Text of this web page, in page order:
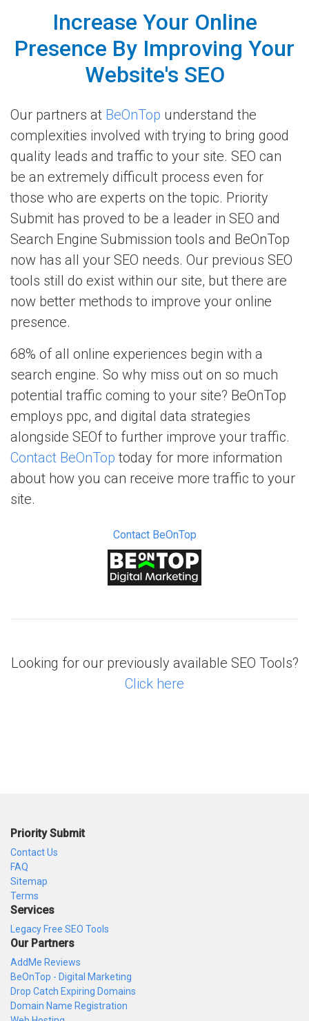
Increase Your Online
Presence By Improving Your
Website's SEO
Our partners at BeOnTop understand the
complexities involved with trying to bring good
quality leads and traffic to your site. SEO can
be an extremely difficult process even for
those who are experts on the topic. Priority
Submit has proved to be a leader in SEO and
Search Engine Submission tools and BeOnTop
now has all your SEO needs. Our previous SEO
tools still do exist within our site, but there are
now better methods to improve your online
presence.
68% of all online experiences begin with a
search engine. So why miss out on so much
potential traffic coming to your site? BeOnTop
employs ppc, and digital data strategies
alongside SEOf to further improve your traffic.
Contact BeOnTop today for more information
about how you can receive more traffic to your
site.
Contact BeOnTop
Looking for our previously available SEO Tools?
Click here
Priority Submit
Contact Us
FAQ
Sitemap
Terms
Services
Legacy Free SEO Tools
Our Partners
AddMe Reviews
BeOnTop - Digital Marketing
Drop Catch Expiring Domains
Domain Name Registration